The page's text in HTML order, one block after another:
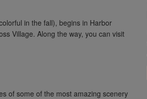
in the fall), begins in Harbor
Village. Along the way, you can visit
of some of the most amazing scenery